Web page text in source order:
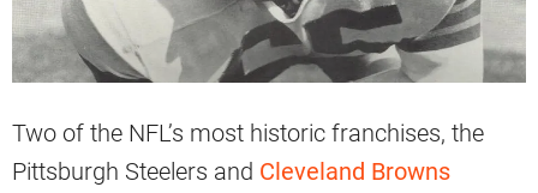
Two of the NFL’s most historic franchises, the
Pittsburgh Steelers and Cleveland Browns